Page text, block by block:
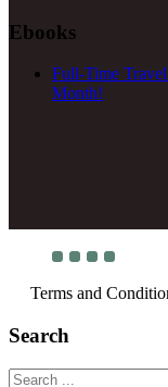
Ebooks
Full-Time
Month!
Terms and
Search